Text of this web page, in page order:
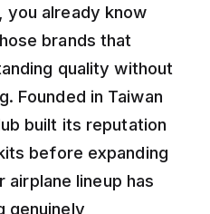
you already know
brands that
quality without
Founded in Taiwan
built its reputation
before expanding
lineup has
genuinely